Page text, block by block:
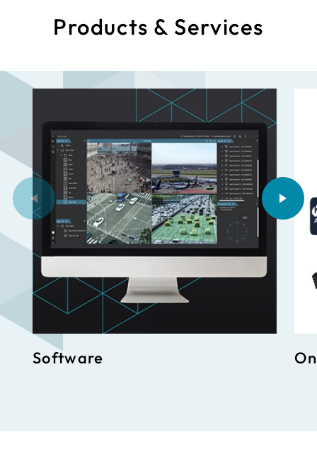
Products & Services
Software